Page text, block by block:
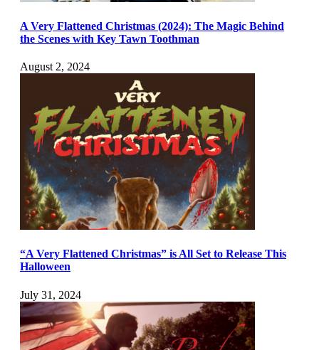
A Very Flattened Christmas (2024): The Magic Behind
the Scenes with Key Tawn Toothman
August 2, 2024
“A Very Flattened Christmas” is All Set to Release This
Halloween
July 31, 2024